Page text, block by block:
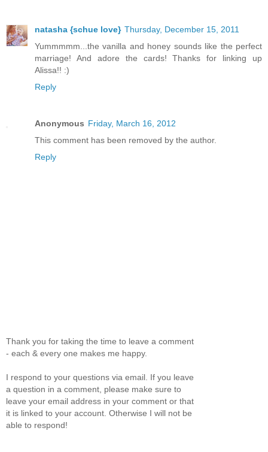
natasha {schue love} Thursday, December 15, 2011
Yummmmm...the vanilla and honey sounds like the perfect
marriage! And adore the cards! Thanks for linking up
Alissa!! :)
Reply
Anonymous Friday, March 16, 2012
This comment has been removed by the author.
Reply
Thank you for taking the time to leave a comment
- each & every one makes me happy.
I respond to your questions via email. If you leave
a question in a comment, please make sure to
leave your email address in your comment or that
it is linked to your account. Otherwise I will not be
able to respond!